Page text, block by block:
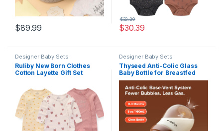
$89.99 $30.39
$32.29
Designer Baby Sets
Ruliby New Born Clothes
Cotton Layette Gift Set
Accessories Newborn
Essentials Must Haves
Designer Baby Sets
Thyseed Anti-Colic Glass
Baby Bottle for Breastfed
Infants, Paced Feeding,
Breast-Like Newborn Extra
Slow Flow Nipple (0m+), 5
oz, 2 Pack